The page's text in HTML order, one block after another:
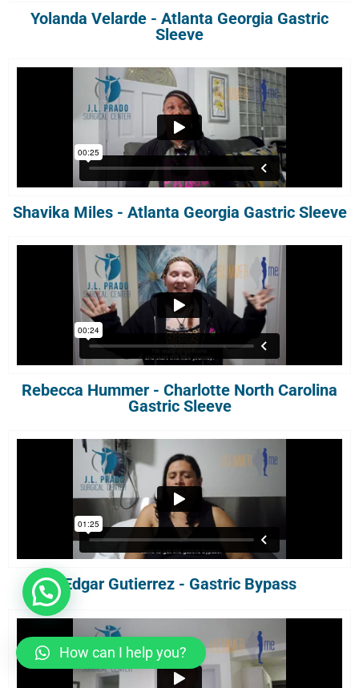
Yolanda Velarde - Atlanta Georgia Gastric
Sleeve
Shavika Miles - Atlanta Georgia Gastric Sleeve
Rebecca Hummer - Charlotte North Carolina
Gastric Sleeve
Edgar Gutierrez - Gastric Bypass
How can I help you?